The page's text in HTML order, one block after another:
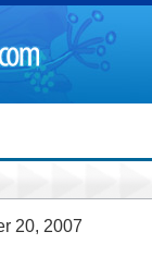
20, 2007